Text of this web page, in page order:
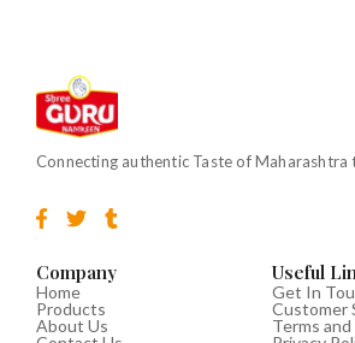
Connecting authentic Taste of
F
a
e
b
o
o
T
w
t
t
e
r
T
u
b
l
Company
Home
Products
About Us
Useful
Get In
Customer
Terms